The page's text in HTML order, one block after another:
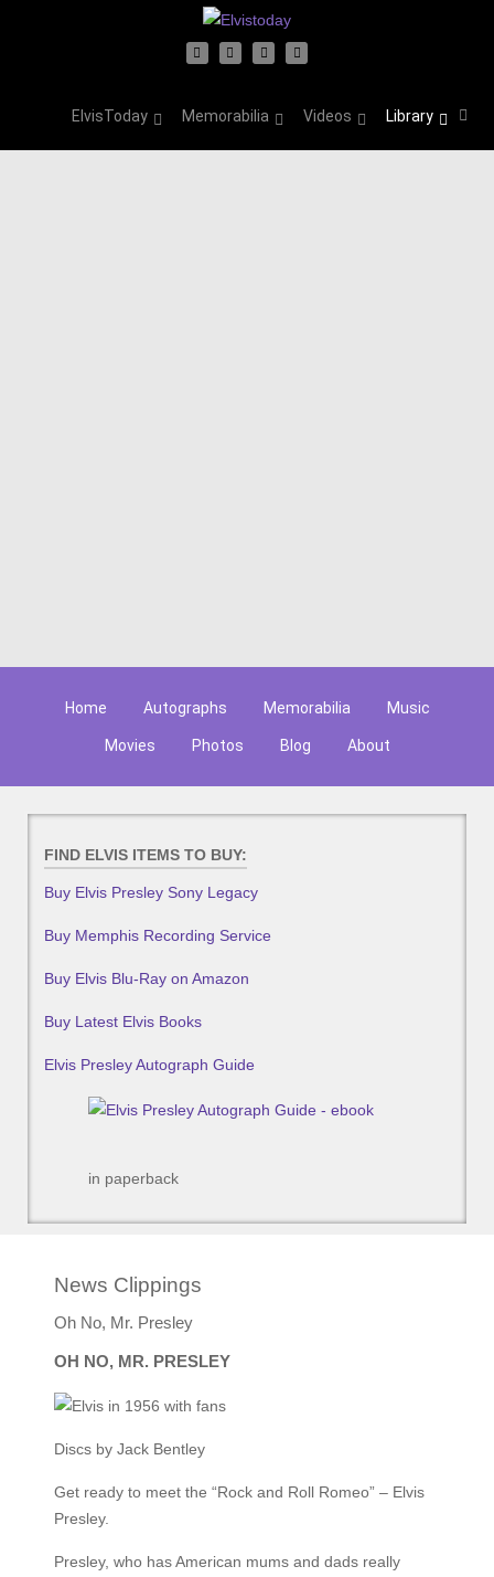
ElvisToday Memorabilia Videos Library
Home Autographs Memorabilia Music
Movies Photos Blog About
FIND ELVIS ITEMS TO BUY:
Buy Elvis Presley Sony Legacy
Buy Memphis Recording Service
Buy Elvis Blu-Ray on Amazon
Buy Latest Elvis Books
Elvis Presley Autograph Guide
in paperback
News Clippings
Oh No, Mr. Presley
OH NO, MR. PRESLEY
Discs by Jack Bentley
Get ready to meet the “Rock and Roll Romeo” – Elvis
Presley.
Presley, who has American mums and dads really